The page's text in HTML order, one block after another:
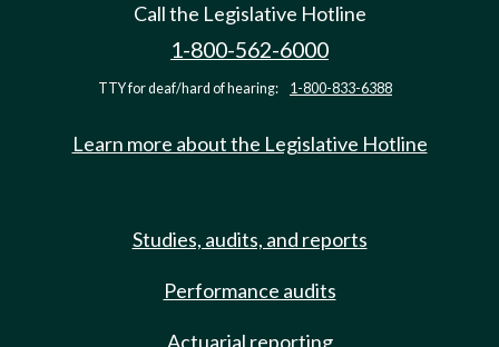
Call the Legislative Hotline
1-800-562-6000
TTY for deaf/hard of hearing: 1-800-833-6388
Learn more about the Legislative Hotline
Studies, audits, and reports
Performance audits
Actuarial reporting